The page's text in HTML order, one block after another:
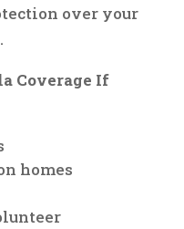
over your
Coverage If
homes